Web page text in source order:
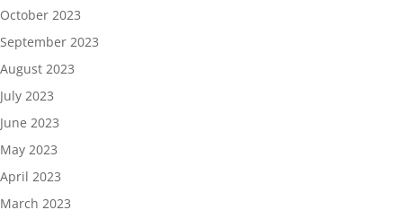
October 2023
September 2023
August 2023
July 2023
June 2023
May 2023
April 2023
March 2023